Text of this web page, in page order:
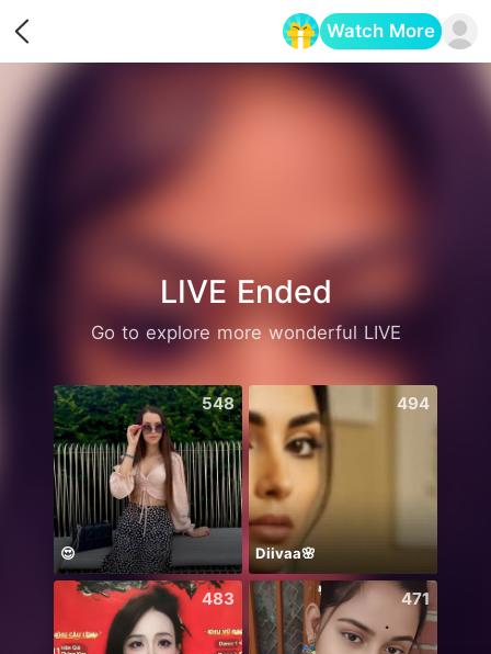
Watch More
LIVE Ended
Go to explore more wonderful LIVE
548
😍
494
Diivaa🌸
483 471
Opens in a new tab